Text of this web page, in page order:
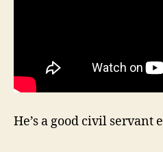
He’s a good civil